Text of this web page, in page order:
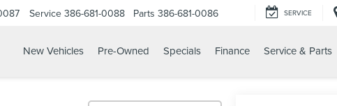
Service 386-681-0088 Parts 386-681-0086 SERVICE
New Vehicles Pre-Owned Specials Finance Service & Parts